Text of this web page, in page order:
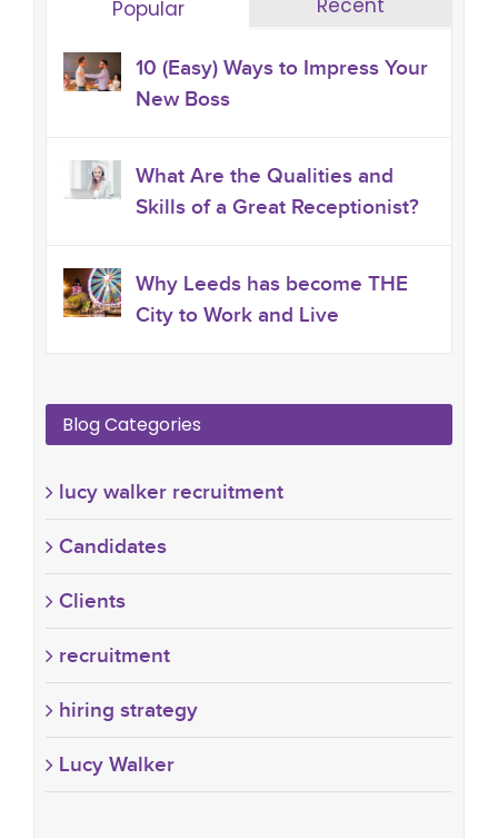
Popular Recent
10 (Easy) Ways to Impress Your
New Boss
What Are the Qualities and
Skills of a Great Receptionist?
Why Leeds has become THE
City to Work and Live
Blog Categories
lucy walker recruitment
Candidates
Clients
recruitment
hiring strategy
Lucy Walker